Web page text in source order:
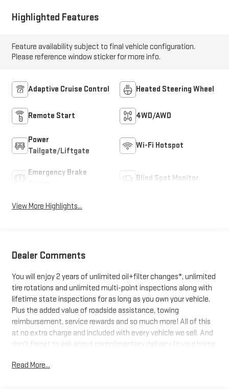
Highlighted Features
Feature availability subject to final vehicle configuration.
Please reference window sticker for more info.
Adaptive Cruise Control Heated Steering Wheel
Remote Start 4WD/AWD
Power
Tailgate/Liftgate
Wi-Fi Hotspot
Emergency Brake
Blind Spot Monitor
View More Highlights...
Dealer Comments
You will enjoy 2 years of unlimited oil+filter changes*, unlimited
tire rotations and unlimited multi-point inspections along with
lifetime state inspections for as long as you own your vehicle.
Plus the added value of roadside assistance, towing
reimbursement, service rewards and so much more! All of this
at no extra charge and included with every vehicle we sell. And
don't forget to ask about complimentary delivery to your home
buyers, and will always give you a fair and honest value for your
Read More...